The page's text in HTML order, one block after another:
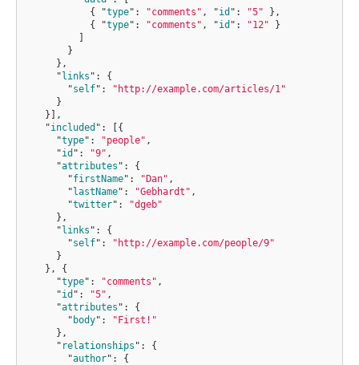
{
"type" : "comments" , "id " : "5"
},
{
"type" : "comments" , "id " : "12"
}
}
} ,
" links " :
{
"self" :
"http://example.com/articles/1"
}
}]
,
"included " :
[{
"type" : "people" ,
"id " : "9" ,
"attributes " :
{
"firstName" : "Dan" ,
" lastName" : "Gebhardt" ,
"twitter" :
"dgeb"
} ,
" links " :
{
"self" :
"http://example.com/people/9"
}
},
{
"type" : "comments" ,
"id " : "5" ,
"attributes " :
{
" body" :
"First!"
} ,
" relationships " :
{
"author" :
{